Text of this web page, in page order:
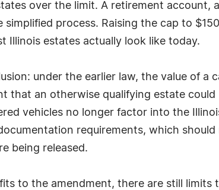
over the limit. A retirement account,
simplified process. Raising the cap to
Illinois estates actually look like today.
under the earlier law, the value of
that an otherwise qualifying estate
vehicles no longer factor into the
requirements, which
being released.
to the amendment, there are still